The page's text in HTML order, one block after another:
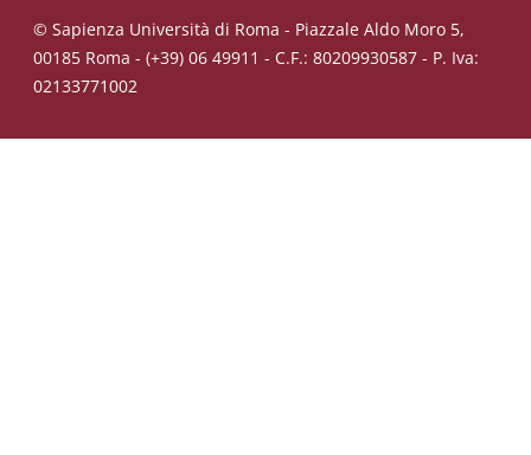
© Sapienza Università di Roma - Piazzale Aldo Moro 5,
00185 Roma - (+39) 06 49911 - C.F.: 80209930587 - P. Iva:
02133771002